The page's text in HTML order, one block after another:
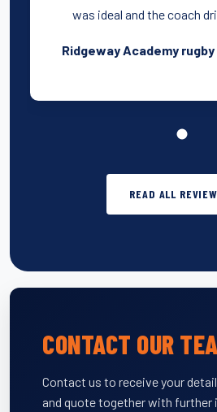
was ideal and the coach
Ridgeway Academy
READ ALL
CONTACT OUR
Contact us to receive your
and quote together with further